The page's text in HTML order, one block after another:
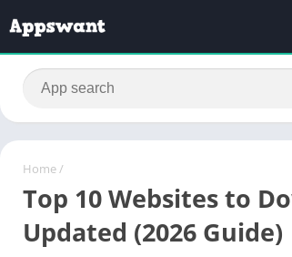
Home /
Top 10 Websites to
Updated (2026 Guide)